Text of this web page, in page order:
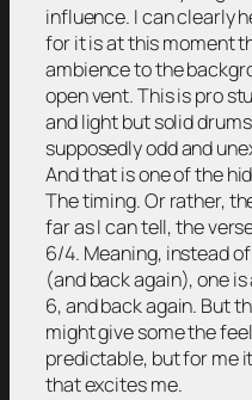
influence. I can clearly
for it is at this moment
ambience to the
open vent. This is pro
and light but solid
supposedly odd and
And that is one of the
The timing. Or rather,
far as I can tell, the
6/4. Meaning, instead
(and back again), one is
6, and back again. But
might give some the
predictable, but for me
that excites me.